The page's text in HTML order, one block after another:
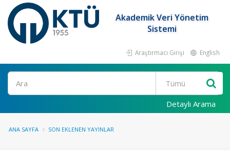
Akademik Veri Yönetim
Sistemi
Araştırmacı Girişi English
Ara
Detaylı Arama
ANA SAYFA SON EKLENEN YAYINLAR